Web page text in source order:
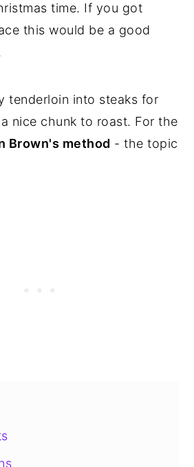
time. If you got
this would be a good
tenderloin into steaks for
nice chunk to roast. For the
Brown's method - the topic